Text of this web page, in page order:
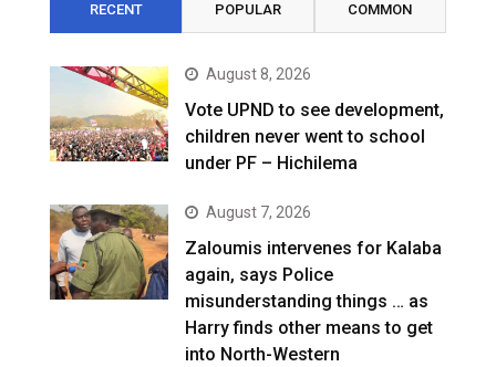
RECENT POPULAR COMMON
August 8, 2026
Vote UPND to see development,
children never went to school
under PF – Hichilema
August 7, 2026
Zaloumis intervenes for Kalaba
again, says Police
misunderstanding things … as
Harry finds other means to get
into North-Western